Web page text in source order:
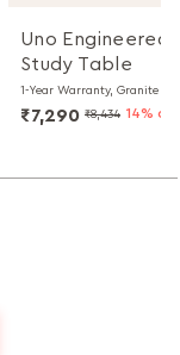
Uno Engineered
Study Table
1-Year Warranty, Granite
₹7,290 ₹8,434 14% off